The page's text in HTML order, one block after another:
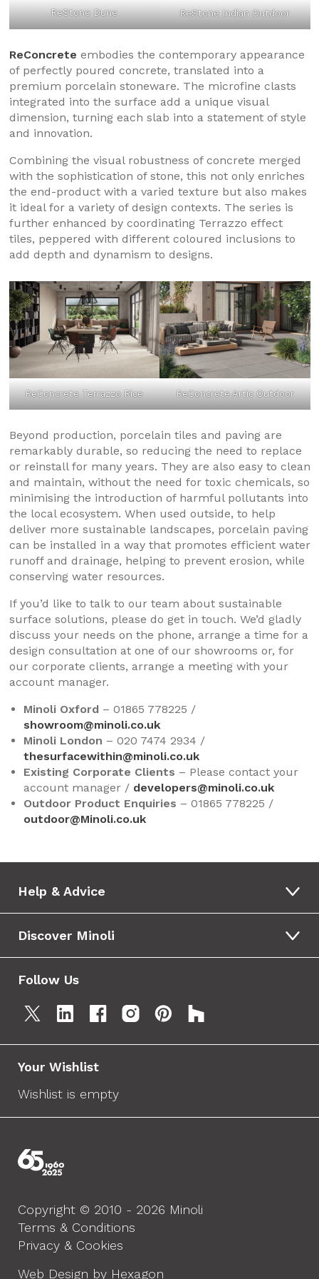
ReStone Dune ReStone Indian Outdoor
ReConcrete embodies the contemporary appearance
of perfectly poured concrete, translated into a
premium porcelain stoneware. The microfine clasts
integrated into the surface add a unique visual
dimension, turning each slab into a statement of style
and innovation.
Combining the visual robustness of concrete merged
with the sophistication of stone, this not only enriches
the end-product with a varied texture but also makes
it ideal for a variety of design contexts. The series is
further enhanced by coordinating Terrazzo effect
tiles, peppered with different coloured inclusions to
add depth and dynamism to designs.
ReConcrete Terrazzo Rice ReConcrete Artic Outdoor
Beyond production, porcelain tiles and paving are
remarkably durable, so reducing the need to replace
or reinstall for many years. They are also easy to clean
and maintain, without the need for toxic chemicals, so
minimising the introduction of harmful pollutants into
the local ecosystem. When used outside, to help
deliver more sustainable landscapes, porcelain paving
can be installed in a way that promotes efficient water
runoff and drainage, helping to prevent erosion, while
conserving water resources.
If you’d like to talk to our team about sustainable
surface solutions, please do get in touch. We’d gladly
discuss your needs on the phone, arrange a time for a
design consultation at one of our showrooms or, for
our corporate clients, arrange a meeting with your
account manager.
Minoli Oxford– 01865 778225 /
showroom@minoli.co.uk
Minoli London – 020 7474 2934 /
thesurfacewithin@minoli.co.uk
Existing Corporate Clients – Please contact your
account manager / developers@minoli.co.uk
Outdoor Product Enquiries – 01865 778225 /
outdoor@Minoli.co.uk
Help & Advice
Discover Minoli
Follow Us
Your Wishlist
Wishlist is empty
Copyright © 2010 - 2026 Minoli
Terms & Conditions
Privacy & Cookies
Web Design by Hexagon